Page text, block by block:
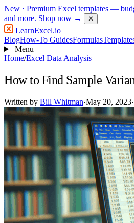
New · Premium Excel templates —
and more. Shop now → ✕
LearnExcel.io
BlogHow-To GuidesFormulas
Menu
Home/Excel Data Analysis
How to Find Sample
Written by Bill Whitman·May 20, 2023·